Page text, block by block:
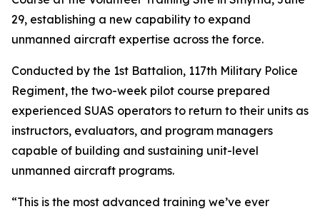
29, establishing a new capability to expand
unmanned aircraft expertise across the force.
Conducted by the 1st Battalion, 117th Military Police
Regiment, the two-week pilot course prepared
experienced SUAS operators to return to their units as
instructors, evaluators, and program managers
capable of building and sustaining unit-level
unmanned aircraft programs.
“This is the most advanced training we’ve ever